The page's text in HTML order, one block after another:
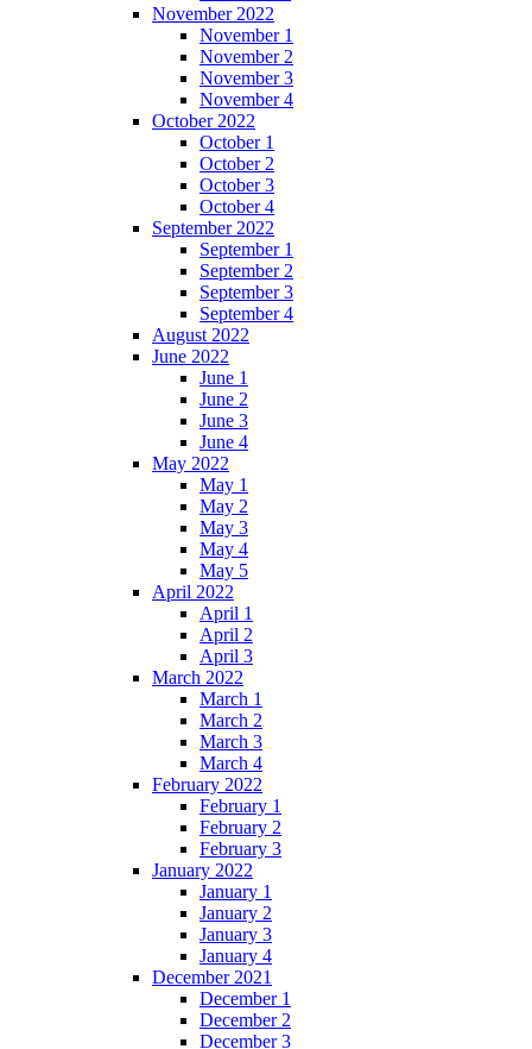
November 2022
November 1
November 2
November 3
November 4
October 2022
October 1
October 2
October 3
October 4
September 2022
September 1
September 2
September 3
September 4
August 2022
June 2022
June 1
June 2
June 3
June 4
May 2022
May 1
May 2
May 3
May 4
May 5
April 2022
April 1
April 2
April 3
March 2022
March 1
March 2
March 3
March 4
February 2022
February 1
February 2
February 3
January 2022
January 1
January 2
January 3
January 4
December 2021
December 1
December 2
December 3